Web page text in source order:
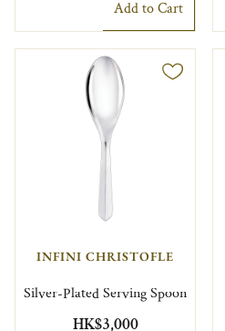
Add to Cart
INFINI CHRISTOFLE
Silver-Plated Serving Spoon
HK$3,000